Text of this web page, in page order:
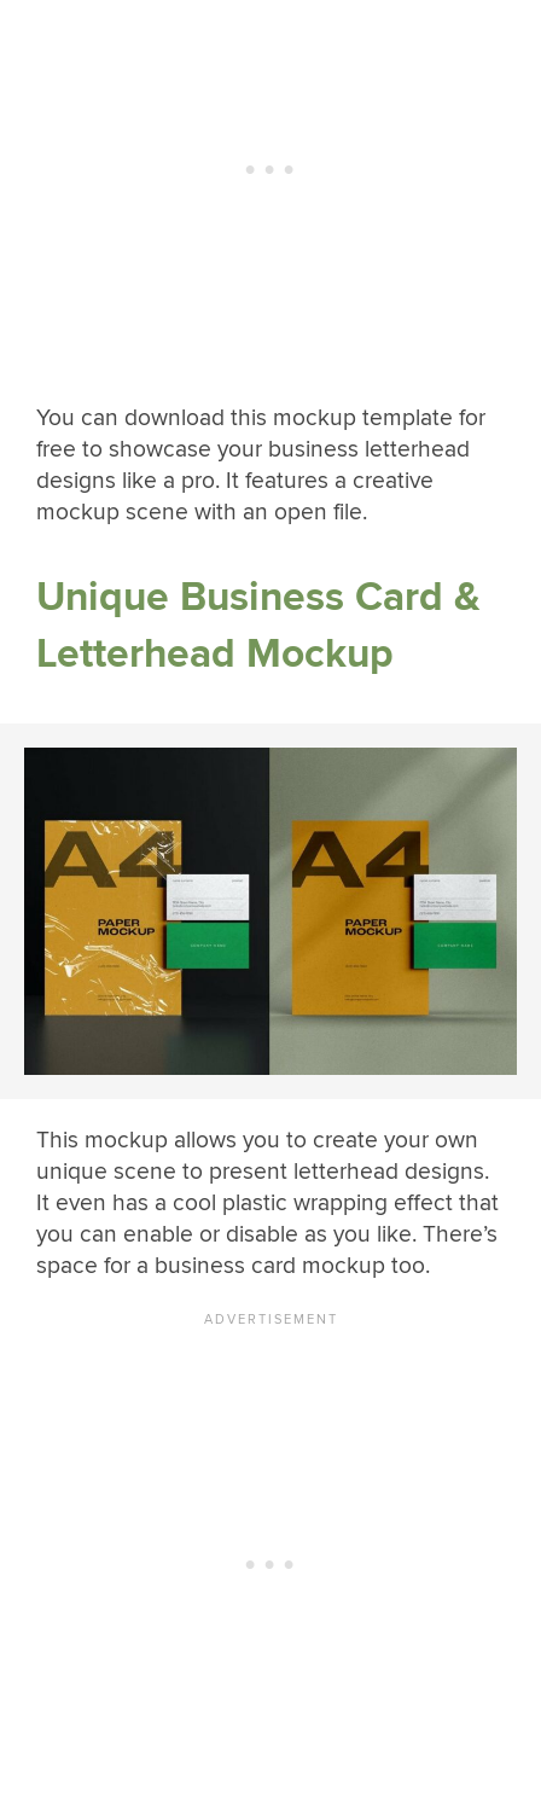
You can download this mockup template for
free to showcase your business letterhead
designs like a pro. It features a creative
mockup scene with an open file.
Unique Business Card &
Letterhead Mockup
This mockup allows you to create your own
unique scene to present letterhead designs.
It even has a cool plastic wrapping effect that
you can enable or disable as you like. There’s
space for a business card mockup too.